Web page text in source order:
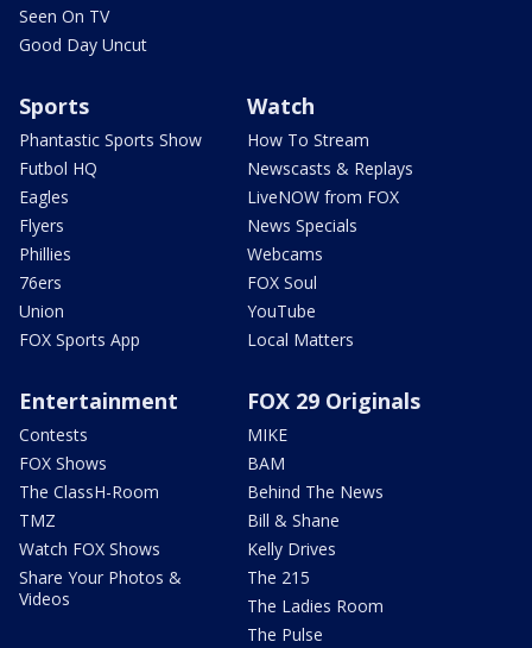
Seen On TV
Good Day Uncut
Sports
Phantastic Sports Show
Futbol HQ
Eagles
Flyers
Phillies
76ers
Union
FOX Sports App
Watch
How To Stream
Newscasts & Replays
LiveNOW from FOX
News Specials
Webcams
FOX Soul
YouTube
Local Matters
Entertainment
Contests
FOX Shows
The ClassH-Room
TMZ
Watch FOX Shows
Share Your Photos &
Videos
FOX 29 Originals
MIKE
BAM
Behind The News
Bill & Shane
Kelly Drives
The 215
The Ladies Room
The Pulse